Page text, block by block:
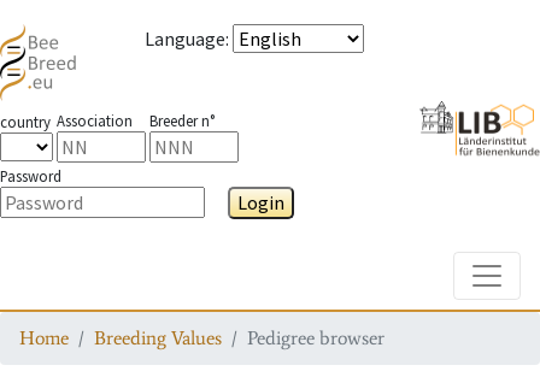
Language:
country Association Breeder n°
Password
Login
Home Breeding Values Pedigree browser